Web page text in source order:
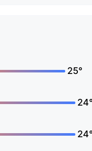
25°
24°
24°